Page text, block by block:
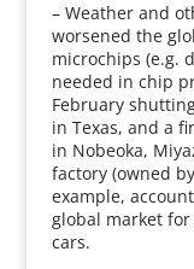
– Weather and
worsened the
microchips (e.g.
needed in chip
February
in Texas, and a
in Nobeoka,
factory (owned
example,
global market
cars.